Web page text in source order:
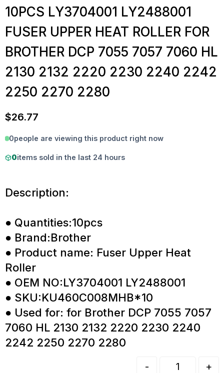
10PCS LY3704001 LY2488001
FUSER UPPER HEAT ROLLER FOR
BROTHER DCP 7055 7057 7060 HL
2130 2132 2220 2230 2240 2242
2250 2270 2280
$26.77
0people are viewing this product right now
0items sold in the last 24 hours
Description:
● Quantities:10pcs
● Brand:Brother
● Product name: Fuser Upper Heat
Roller
● OEM NO:LY3704001 LY2488001
● SKU:KU460C008MHB*10
● Used for: for Brother DCP 7055 7057
7060 HL 2130 2132 2220 2230 2240
2242 2250 2270 2280
- +